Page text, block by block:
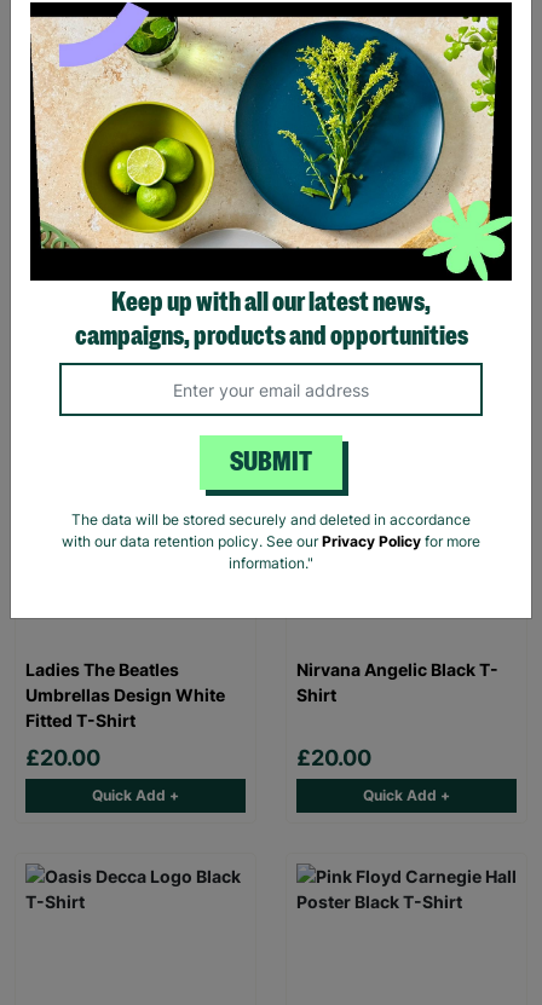
Ladies The Beatles Abbey
Ladies Fitted T-Shirt
£20.00
Quick Add +
Ladies The Beatles Logo
Black Fitted T-Shirt
£20.00
Quick Add +
Ladies The Beatles
Umbrellas Design White
Fitted T-Shirt
£20.00
Quick Add +
Nirvana Angelic Black T-
Shirt
£20.00
Quick Add +
Keep up with all our latest news,
campaigns, products and opportunities
SUBMIT
The data will be stored securely and deleted in accordance
with our data retention policy. See ourPrivacy Policy for more
information."